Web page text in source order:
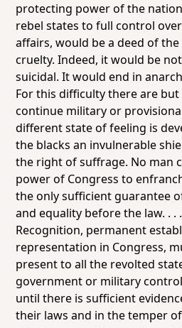
protecting power of the
rebel states to full control
affairs, would be a deed of
cruelty. Indeed, it would be
suicidal. It would end in
For this difficulty there are
continue military or
different state of feeling is
the blacks an invulnerable
the right of suffrage. No man
power of Congress to
the only sufficient guarantee
and equality before the law. . . .
Recognition, permanent
representation in Congress,
present to all the revolted
government or military
until there is sufficient
their laws and in the temper